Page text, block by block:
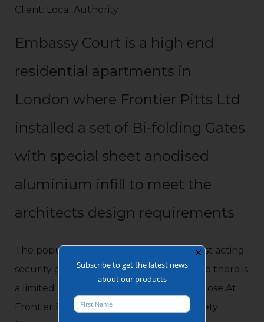
Client: Local Authority
Embassy Court is a high end
residential apartments in
London where Frontier Pitts Ltd
installed a set of Bi-folding Gates
with special sheet anodised
aluminium infill to meet the
architects design requirements
The popular bi-folding speed gate is a fast acting
security gate which is ideal for sites where there is
a limited area for the gate to open and close.At
Frontier Pitts, we highly recommend safety
✕
Subscribe to get the latest news
about our products